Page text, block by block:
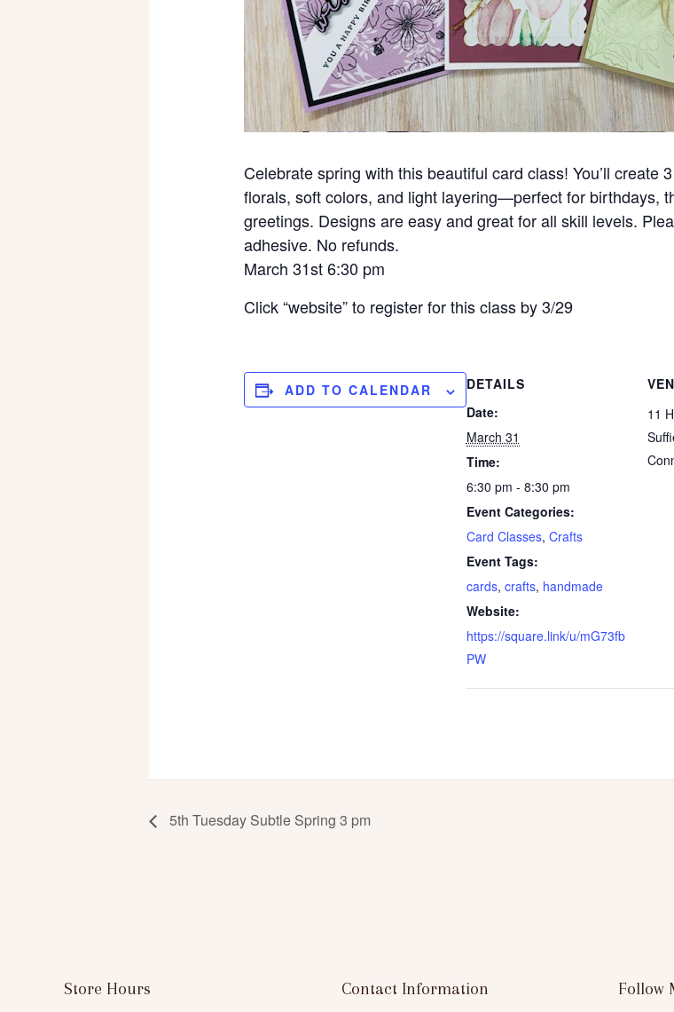
Celebrate spring with this beautiful card class! You’ll create
florals, soft colors, and light layering—perfect for birthdays,
greetings. Designs are easy and great for all skill levels.
adhesive. No refunds.
March 31st 6:30 pm
Click “website” to register for this class by 3/29
ADD TO CALENDAR
DETAILS
Date:
March 31
Time:
6:30 pm - 8:30 pm
Event Categories:
Card Classes, Crafts
Event Tags:
cards, crafts, handmade
Website:
https://square.link/u/mG73fb
PW
11
5th Tuesday Subtle Spring 3 pm
Store Hours Contact Information Follow